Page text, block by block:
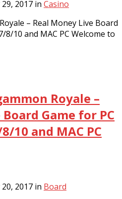
29, 2017 in Casino
– Real Money Live Board
8/10 and MAC PC Welcome to
Royale –
Game for PC
10 and MAC PC
20, 2017 in Board